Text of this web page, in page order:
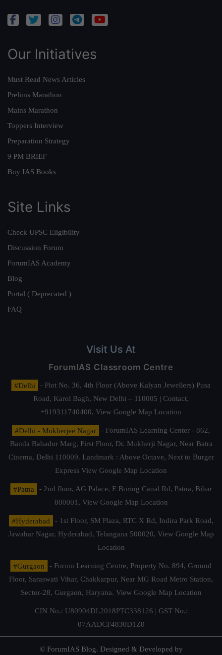
Our Initiatives
Must Read News Articles
Prelims Marathon
Mains Marathon
Toppers Interview
Preparation Strategy
9 PM BRIEF
Buy IAS Books
Site Links
Check UPSC Eligibility
Discussion Forum
ForumIAS Academy
Blog
Portal ( Deprecated )
FAQ
Visit Us At
ForumIAS Classroom Centre
#Delhi
- Plot No. 36, 4th Floor (Above Kalyan Jewellers) Pusa
Road, Karol Bagh, New Delhi – 110005 | Contact.
+919311740400, View Google Map Location
#Delhi - Mukherjee Nagar
- ForumIAS Learning Center - 862,
Banda Bahadur Marg, First Floor, Dr. Mukherji Nagar, Near Batra
Cinema, Delhi 110009. Landmark : Above Octave, Next to Burger
Express View Google Map Location
#Patna
- 2nd floor, AG Palace, E Boring Canal Rd, Patna, Bihar
800001, View Google Map Location
#Hyderabad
- 1st Floor, SM Plaza, RTC X Rd, Indira Park Road,
Jawahar Nagar, Hyderabad, Telangana 500020, View Google Map
Location
#Gurgaon
- Forum Learning Centre, Property No. 894, Ground
Floor, Saraswati Vihar, Chakkarpur, Near MG Road Metro Station,
Sector-28, Gurgaon, Haryana. View Google Map Location
CIN No.: U80904DL2018PTC338126 | GST No.:
07AADCF4830D1Z0
© ForumIAS Blog. Designed & Developed by